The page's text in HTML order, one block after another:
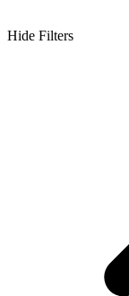
Hide Filters